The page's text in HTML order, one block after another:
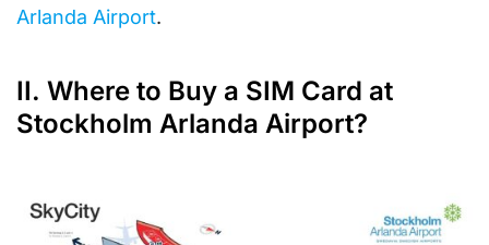
Arlanda Airport.
II. Where to Buy a SIM Card at
Stockholm Arlanda Airport?